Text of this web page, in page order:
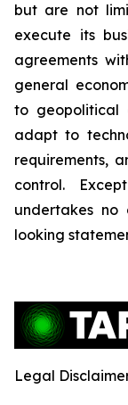
but are not
execute its
agreements
general
to geopolitical
adapt to
requirements,
control.
undertakes
looking
Legal